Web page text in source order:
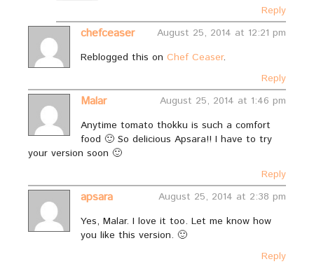
Reply
chefceaser
August 25, 2014 at 12:21 pm
Reblogged this on Chef Ceaser.
Reply
Malar
August 25, 2014 at 1:46 pm
Anytime tomato thokku is such a comfort
food 🙂 So delicious Apsara!! I have to try
your version soon 🙂
Reply
apsara
August 25, 2014 at 2:38 pm
Yes, Malar. I love it too. Let me know how
you like this version. 🙂
Reply